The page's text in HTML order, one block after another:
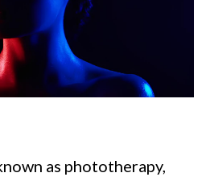
as phototherapy,